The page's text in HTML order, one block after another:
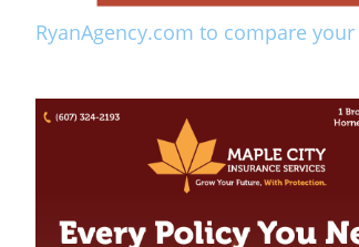
RyanAgency.com to compare